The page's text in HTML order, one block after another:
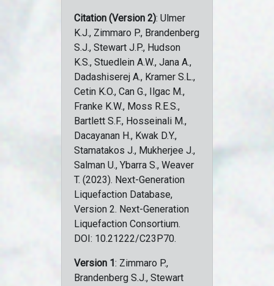
Citation (Version 2): Ulmer
K.J., Zimmaro P., Brandenberg
S.J., Stewart J.P., Hudson
K.S., Stuedlein A.W., Jana A.,
Dadashiserej A., Kramer S.L.,
Cetin K.O., Can G., Ilgac M.,
Franke K.W., Moss R.E.S.,
Bartlett S.F., Hosseinali M.,
Dacayanan H., Kwak D.Y.,
Stamatakos J., Mukherjee J.,
Salman U., Ybarra S., Weaver
T. (2023). Next-Generation
Liquefaction Database,
Version 2. Next-Generation
Liquefaction Consortium.
DOI: 10.21222/C23P70.
Version 1: Zimmaro P.,
Brandenberg S.J., Stewart